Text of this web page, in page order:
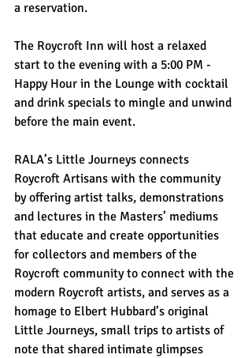
a reservation.
The Roycroft Inn will host a relaxed
start to the evening with a 5:00 PM -
Happy Hour in the Lounge with cocktail
and drink specials to mingle and unwind
before the main event.
RALA’s Little Journeys connects
Roycroft Artisans with the community
by offering artist talks, demonstrations
and lectures in the Masters’ mediums
that educate and create opportunities
for collectors and members of the
Roycroft community to connect with the
modern Roycroft artists, and serves as a
homage to Elbert Hubbard’s original
Little Journeys, small trips to artists of
note that shared intimate glimpses